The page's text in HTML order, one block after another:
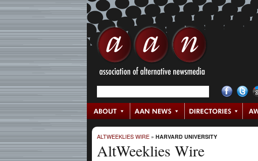
ALTWEEKLIES WIRE » HARVARD UNIVERSITY
AltWeeklies Wire